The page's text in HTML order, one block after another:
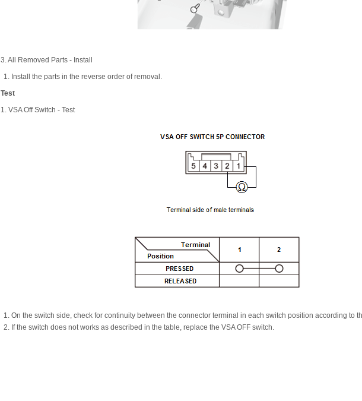
3. All Removed Parts - Install
Install the parts in the reverse order of removal.
Test
1. VSA Off Switch - Test
On the switch side, check for continuity between the connector terminal in each switch position according to
If the switch does not works as described in the table, replace the VSA OFF switch.